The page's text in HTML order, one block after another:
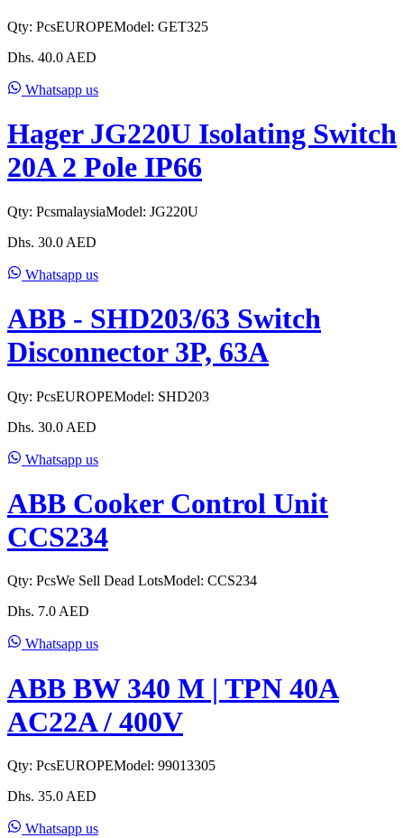
Qty: PcsEUROPEModel: GET325
Dhs. 40.0 AED
Whatsapp us
Hager JG220U Isolating Switch
20A 2 Pole IP66
Qty: PcsmalaysiaModel: JG220U
Dhs. 30.0 AED
Whatsapp us
ABB - SHD203/63 Switch
Disconnector 3P, 63A
Qty: PcsEUROPEModel: SHD203
Dhs. 30.0 AED
Whatsapp us
ABB Cooker Control Unit
CCS234
Qty: PcsWe Sell Dead LotsModel: CCS234
Dhs. 7.0 AED
Whatsapp us
ABB BW 340 M | TPN 40A
AC22A / 400V
Qty: PcsEUROPEModel: 99013305
Dhs. 35.0 AED
Whatsapp us